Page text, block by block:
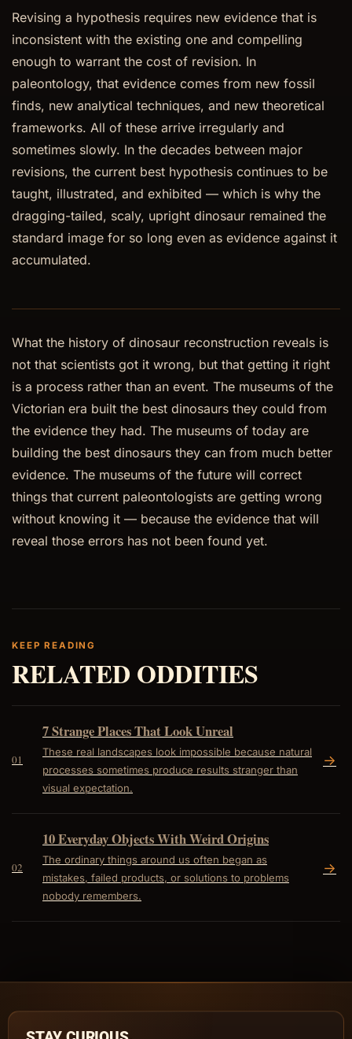
Revising a hypothesis requires new evidence that is
inconsistent with the existing one and compelling
enough to warrant the cost of revision. In
paleontology, that evidence comes from new fossil
finds, new analytical techniques, and new theoretical
frameworks. All of these arrive irregularly and
sometimes slowly. In the decades between major
revisions, the current best hypothesis continues to be
taught, illustrated, and exhibited — which is why the
dragging-tailed, scaly, upright dinosaur remained the
standard image for so long even as evidence against it
accumulated.
What the history of dinosaur reconstruction reveals is
not that scientists got it wrong, but that getting it right
is a process rather than an event. The museums of the
Victorian era built the best dinosaurs they could from
the evidence they had. The museums of today are
building the best dinosaurs they can from much better
evidence. The museums of the future will correct
things that current paleontologists are getting wrong
without knowing it — because the evidence that will
reveal those errors has not been found yet.
KEEP READING
RELATED ODDITIES
01
7 Strange Places That Look Unreal
These real landscapes look impossible because natural
processes sometimes produce results stranger than
visual expectation.
->
02
10 Everyday Objects With Weird Origins
The ordinary things around us often began as
mistakes, failed products, or solutions to problems
nobody remembers.
->